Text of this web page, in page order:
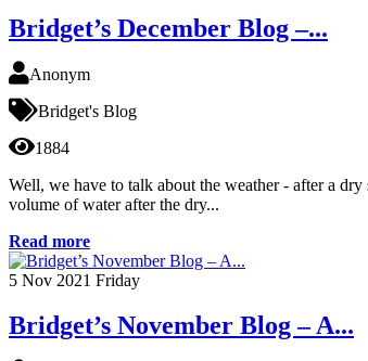
Bridget’s December Blog –...
Anonym
Bridget's Blog
1884
Well, we have to talk about the weather - after a
volume of water after the dry...
Read more
5 Nov 2021 Friday
Bridget’s November Blog – A...